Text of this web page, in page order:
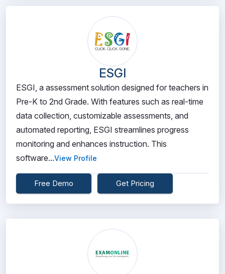
ESGI
ESGI, a assessment solution designed for teachers in
Pre-K to 2nd Grade. With features such as real-time
data collection, customizable assessments, and
automated reporting, ESGI streamlines progress
monitoring and enhances instruction. This
software...View Profile
Free Demo Get Pricing